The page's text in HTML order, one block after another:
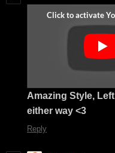
Amazing Style,
either way <3
Reply